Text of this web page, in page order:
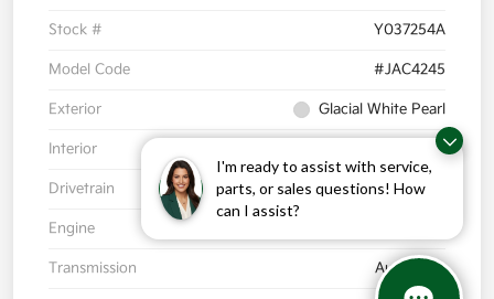
I'm ready to assist with service,
parts, or sales questions! How
can I assist?
Stock # Y037254A
Model Code #JAC4245
Exterior Glacial White Pearl
Interior Black
Drivetrain FWD
Engine
Transmission Automatic